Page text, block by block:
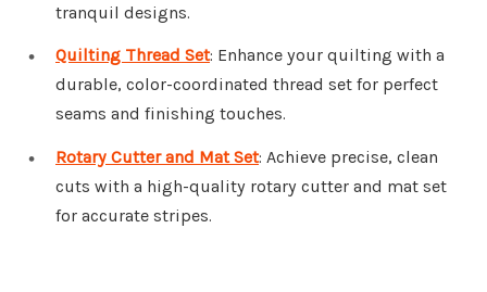
tranquil designs.
Quilting Thread Set: Enhance your quilting with a
durable, color-coordinated thread set for perfect
seams and finishing touches.
Rotary Cutter and Mat Set: Achieve precise, clean
cuts with a high-quality rotary cutter and mat set
for accurate stripes.